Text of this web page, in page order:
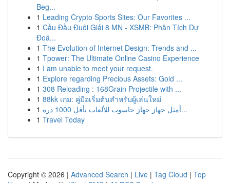
Beg...
1 Leading Crypto Sports Sites: Our Favorites ...
1 Cầu Đầu Đuôi Giải 8 MN - XSMB: Phân Tích Dự
Đoá...
1 The Evolution of Internet Design: Trends and ...
1 Tpower: The Ultimate Online Casino Experience
1 I am unable to meet your request.
1 Explore regarding Precious Assets: Gold ...
1 308 Reloading : 168Grain Projectile with ...
1 88kk เกม: คู่มือเริ่มต้นสำหรับผู้เล่นใหม่
1
أمثل جهاز جهاز حاسوب للألعاب بأقل 1000 دره...
1 Travel Today
Copyright © 2026 | Advanced Search | Live | Tag Cloud | Top